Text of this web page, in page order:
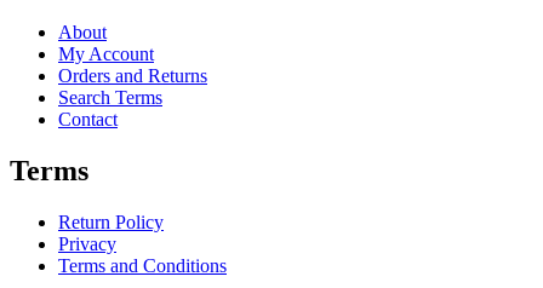
About
My Account
Orders and Returns
Search Terms
Contact
Terms
Return Policy
Privacy
Terms and Conditions